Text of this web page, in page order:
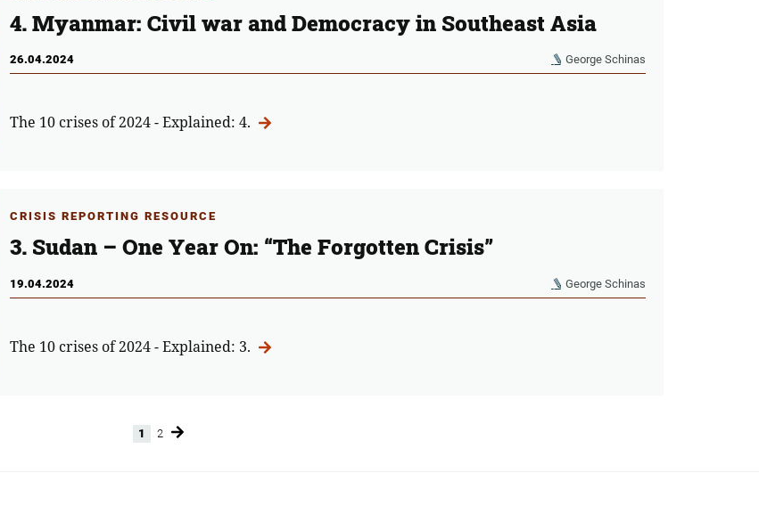
4. Myanmar: Civil war and Democracy in Southeast Asia
26.04.2024 George Schinas
The 10 crises of 2024 - Explained: 4.
CRISIS REPORTING RESOURCE
3. Sudan – One Year On: “The Forgotten Crisis”
19.04.2024 George Schinas
The 10 crises of 2024 - Explained: 3.
Page
1 Page
2